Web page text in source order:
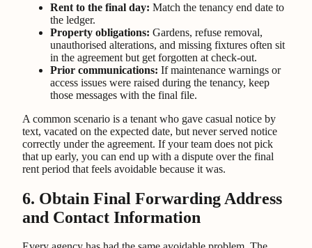
Rent to the final day: Match the tenancy end date to
the ledger.
Property obligations: Gardens, refuse removal,
unauthorised alterations, and missing fixtures often sit
in the agreement but get forgotten at check-out.
Prior communications: If maintenance warnings or
access issues were raised during the tenancy, keep
those messages with the final file.
A common scenario is a tenant who gave casual notice by
text, vacated on the expected date, but never served notice
correctly under the agreement. If your team does not pick
that up early, you can end up with a dispute over the final
rent period that feels avoidable because it was.
6. Obtain Final Forwarding Address
and Contact Information